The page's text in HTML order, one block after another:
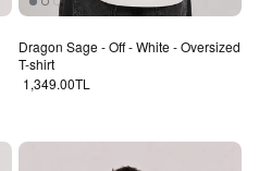
Dragon Sage - Off - White - Oversized
T-shirt
Regular price
1,349.00TL